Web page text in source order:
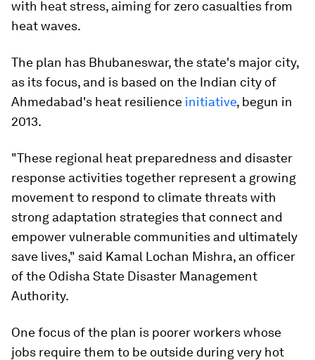
with heat stress, aiming for zero casualties from
heat waves.
The plan has Bhubaneswar, the state's major city,
as its focus, and is based on the Indian city of
Ahmedabad's heat resilience initiative, begun in
2013.
"These regional heat preparedness and disaster
response activities together represent a growing
movement to respond to climate threats with
strong adaptation strategies that connect and
empower vulnerable communities and ultimately
save lives," said Kamal Lochan Mishra, an officer
of the Odisha State Disaster Management
Authority.
One focus of the plan is poorer workers whose
jobs require them to be outside during very hot